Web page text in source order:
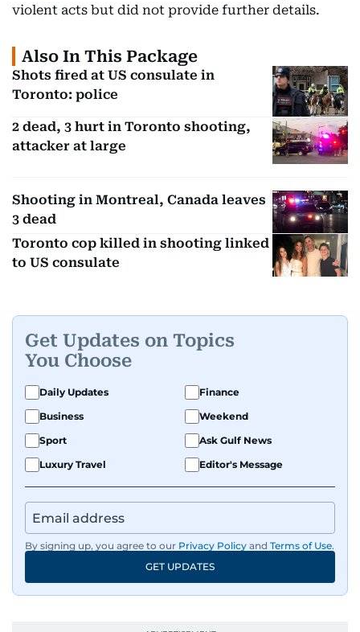
violent acts but did not provide further details.
Also In This Package
Shots fired at US consulate in
Toronto: police
2 dead, 3 hurt in Toronto shooting,
attacker at large
Shooting in Montreal, Canada leaves
3 dead
Toronto cop killed in shooting linked
to US consulate
Get Updates on Topics
You Choose
Daily Updates
Finance
Business
Weekend
Sport
Ask Gulf News
Luxury Travel
Editor's Message
By signing up, you agree to our Privacy Policy and Terms of Use.
GET UPDATES